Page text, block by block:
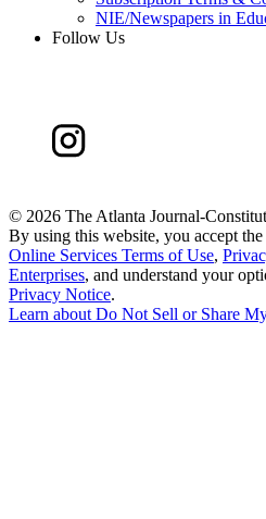
NIE/Newspapers in
Follow Us
© 2026 The Atlanta Journal-
By using this website, you accept
Online Services Terms of Use,
Enterprises, and understand your
Privacy Notice.
Learn about Do Not Sell or Share